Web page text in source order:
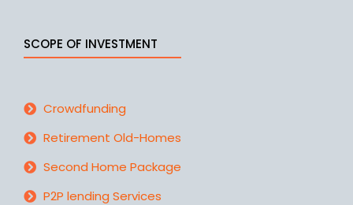
SCOPE OF INVESTMENT
Crowdfunding
Retirement Old-Homes
Second Home Package
P2P lending Services